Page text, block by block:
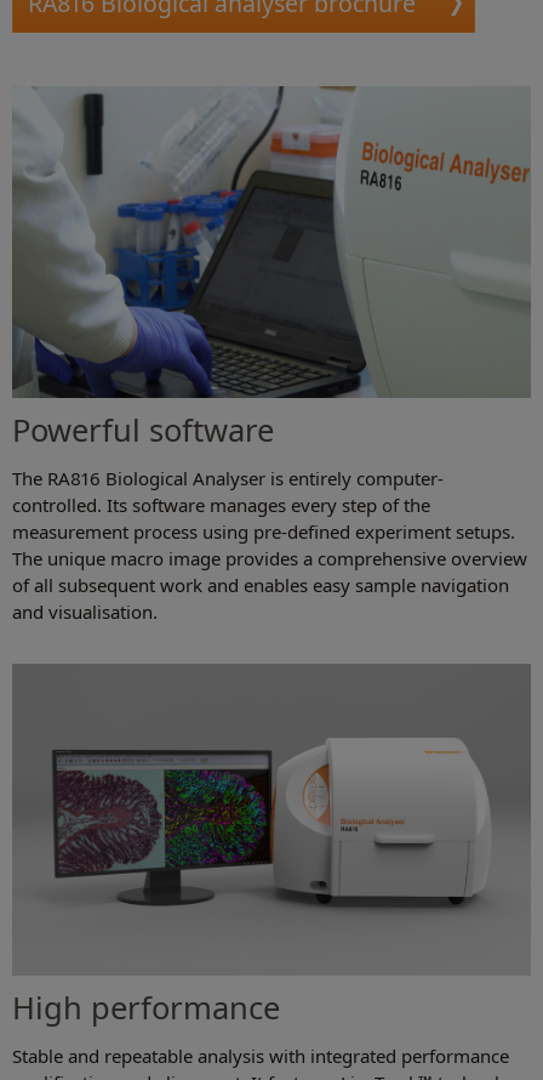
Powerful software
The RA816 Biological Analyser is entirely computer-
controlled. Its software manages every step of the
measurement process using pre-defined experiment setups.
The unique macro image provides a comprehensive overview
of all subsequent work and enables easy sample navigation
and visualisation.
High performance
Stable and repeatable analysis with integrated performance